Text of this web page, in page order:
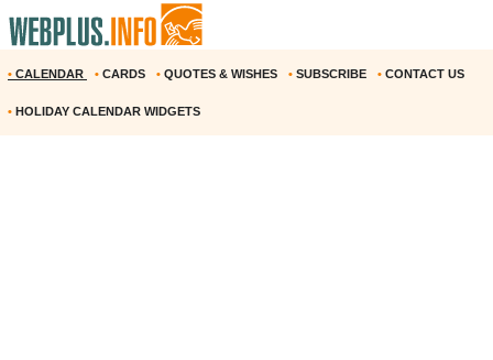
• CALENDAR • CARDS • QUOTES & WISHES • SUBSCRIBE • CONTACT US
• HOLIDAY CALENDAR WIDGETS